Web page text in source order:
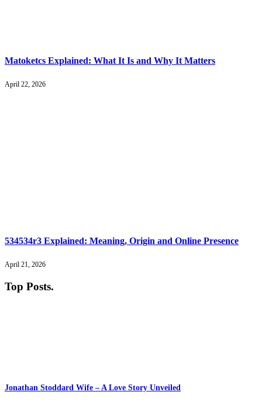
Matoketcs Explained: What It Is and Why It Matters
April 22, 2026
534534r3 Explained: Meaning, Origin and Online Presence
April 21, 2026
Top Posts.
Jonathan Stoddard Wife – A Love Story Unveiled